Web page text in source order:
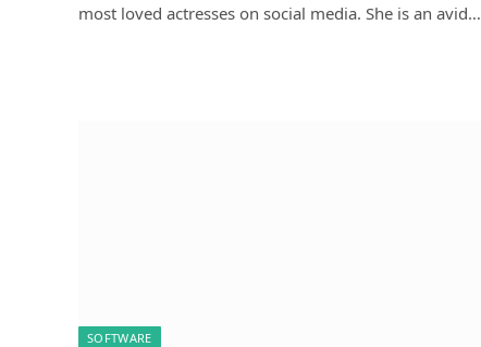
most loved actresses on social media. She is an avid…
SOFTWARE